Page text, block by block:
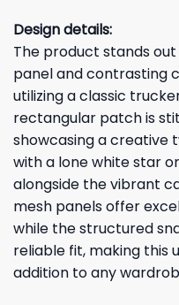
Design details:
The product stands
panel and contrasting
utilizing a classic
rectangular patch is
showcasing a creative
with a lone white star
alongside the vibrant
mesh panels offer
while the structured
reliable fit, making this
addition to any